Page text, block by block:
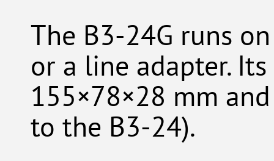
The B3-24G runs
or a line adapter.
155×78×28 mm
to the B3-24).